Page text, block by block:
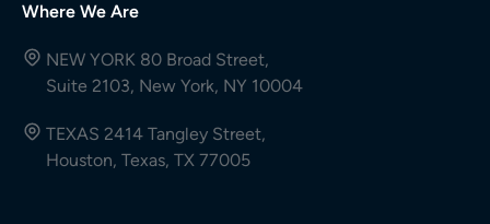
Where We Are
NEW YORK 80 Broad Street,
Suite 2103, New York, NY 10004
TEXAS 2414 Tangley Street,
Houston, Texas, TX 77005